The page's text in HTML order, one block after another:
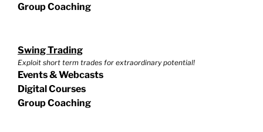
Group Coaching
Swing Trading
Exploit short term trades for extraordinary potential!
Events & Webcasts
Digital Courses
Group Coaching